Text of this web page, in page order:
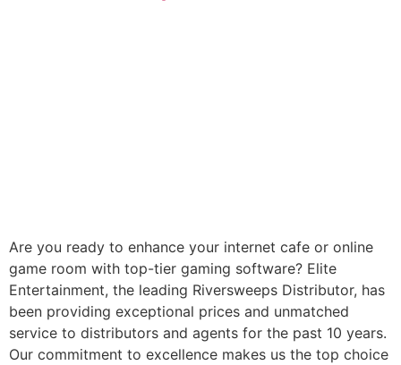
Are you ready to enhance your internet cafe or online
game room with top-tier gaming software? Elite
Entertainment, the leading Riversweeps Distributor, has
been providing exceptional prices and unmatched
service to distributors and agents for the past 10 years.
Our commitment to excellence makes us the top choice